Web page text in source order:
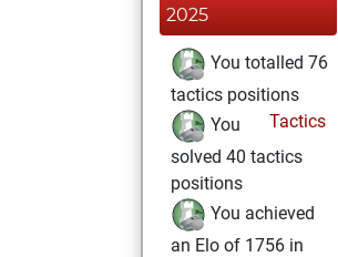
2025
You totalled 76
tactics positions
Tactics
You
solved 40 tactics
positions
You achieved
an Elo of 1756 in